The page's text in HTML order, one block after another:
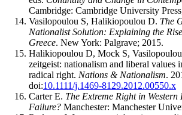
Cambridge: Cambridge University
Vasilopoulou S, Halikiopoulou D. The
Nationalist Solution: Explaining the
Greece. New York: Palgrave; 2015.
Halikiopoulou D, Mock S,
zeitgeist: nationalism and liberal values
radical right. Nations & Nationalism.
doi:10.1111/j.1469-8129.2012.00550.x
Carter E. The Extreme Right in Western
Failure? Manchester: Manchester